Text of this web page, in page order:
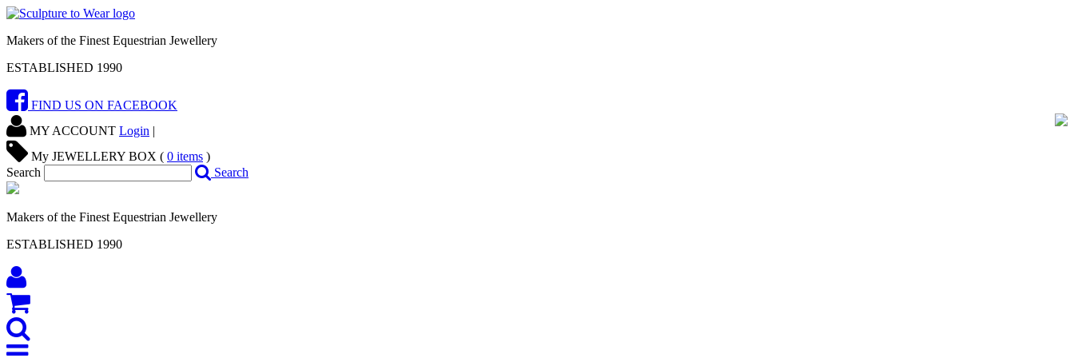
Makers of the Finest Equestrian Jewellery
ESTABLISHED 1990
FIND US ON FACEBOOK
MY ACCOUNT Login |
My JEWELLERY BOX ( 0 items )
Search
Search
Makers of the Finest Equestrian Jewellery
ESTABLISHED 1990